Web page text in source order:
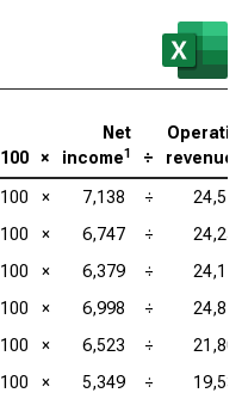
100 ×
Net
income1 ÷
100 × 7,138 ÷
100 × 6,747 ÷
100 × 6,379 ÷
100 × 6,998 ÷
100 × 6,523 ÷
100 × 5,349 ÷